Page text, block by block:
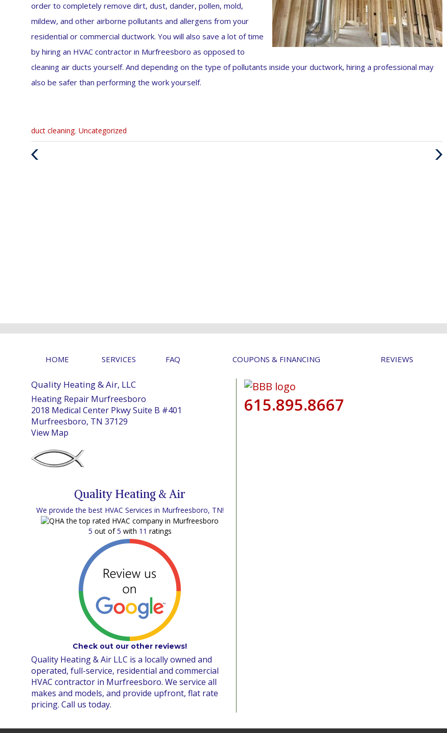
order to completely remove dirt, dust, dander, pollen, mold,
mildew, and other airborne pollutants and allergens from your
residential or commercial ductwork. You will also save a lot of time
by hiring an HVAC contractor in Murfreesboro as opposed to
cleaning air ducts yourself. And depending on the type of pollutants inside your ductwork, hiring a professional may
also be safer than performing the work yourself.
Categories
:
duct cleaning, Uncategorized
Next
HOME SERVICES FAQ COUPONS & FINANCING REVIEWS
Quality Heating & Air, LLC
Heating Repair Murfreesboro
2018 Medical Center Pkwy Suite B #401
Murfreesboro, TN 37129
View Map
Quality Heating & Air
We provide the best HVAC Services in Murfreesboro, TN!
5 out of5 with 11 ratings
Check out our other reviews!
Quality Heating & Air LLC is a locally owned and
operated, full-service, residential and commercial
HVAC contractor in Murfreesboro. We service all
makes and models, and provide upfront, flat rate
pricing. Call us today.
615.895.8667